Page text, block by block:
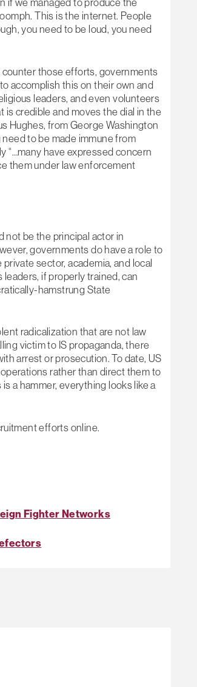
if we managed to produce the
This is the internet. People
you need to be loud, you need
counter those efforts, governments
accomplish this on their own and
leaders, and even volunteers
credible and moves the dial in the
Hughes, from George Washington
to be made immune from
“…many have expressed concern
them under law enforcement
not be the principal actor in
governments do have a role to
sector, academia, and local
if properly trained, can
hamstrung State
radicalization that are not law
victim to IS propaganda, there
arrest or prosecution. To date, US
rather than direct them to
a hammer, everything looks like a
efforts online.
Fighter Networks